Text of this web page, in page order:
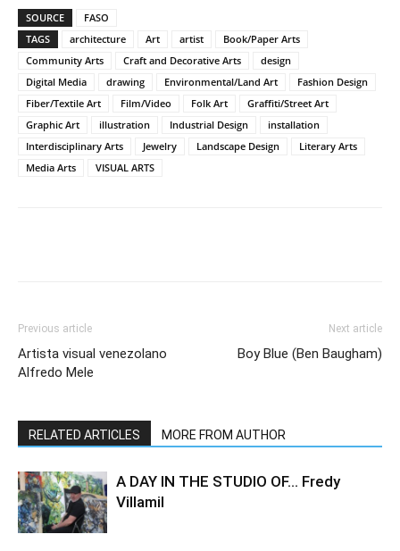
SOURCE
FASO
TAGS
architecture Art artist
Book/Paper Arts
Community Arts
Craft and Decorative Arts
design
Digital Media
drawing Environmental/Land Art
Fashion Design
Fiber/Textile Art
Film/Video Folk Art
Graffiti/Street Art
Graphic Art
illustration Industrial Design
installation
Interdisciplinary Arts
Jewelry Landscape Design
Literary Arts
Media Arts
VISUAL ARTS
Previous article
Artista visual venezolano
Alfredo Mele
Next article
Boy Blue (Ben Baugham)
RELATED ARTICLES MORE FROM AUTHOR
A DAY IN THE STUDIO OF… Fredy
Villamil